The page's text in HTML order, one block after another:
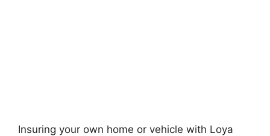
Insuring your own home or vehicle with Loya